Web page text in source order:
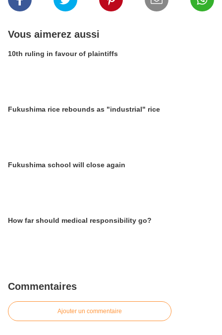
Vous aimerez aussi
10th ruling in favour of plaintiffs
Fukushima rice rebounds as "industrial" rice
Fukushima school will close again
How far should medical responsibility go?
Commentaires
Ajouter un commentaire